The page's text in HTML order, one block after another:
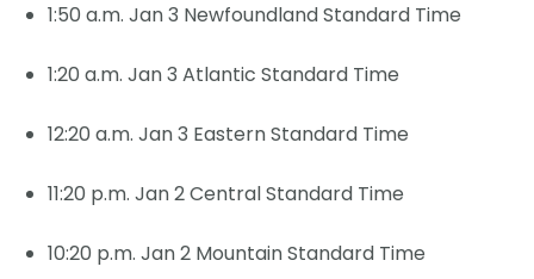
1:50 a.m. Jan 3 Newfoundland Standard Time
1:20 a.m. Jan 3 Atlantic Standard Time
12:20 a.m. Jan 3 Eastern Standard Time
11:20 p.m. Jan 2 Central Standard Time
10:20 p.m. Jan 2 Mountain Standard Time